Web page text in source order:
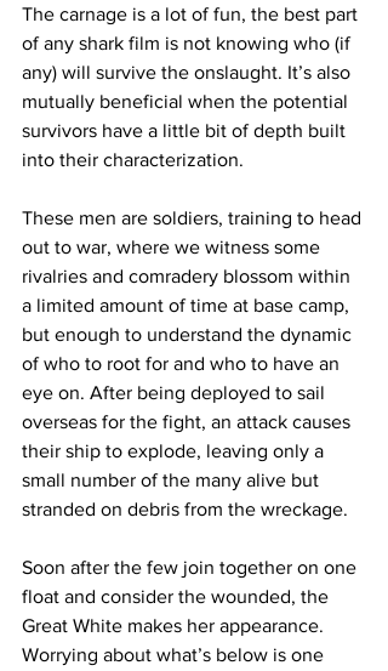
The carnage is a lot of fun, the best part
of any shark film is not knowing who (if
any) will survive the onslaught. It’s also
mutually beneficial when the potential
survivors have a little bit of depth built
into their characterization.
These men are soldiers, training to head
out to war, where we witness some
rivalries and comradery blossom within
a limited amount of time at base camp,
but enough to understand the dynamic
of who to root for and who to have an
eye on. After being deployed to sail
overseas for the fight, an attack causes
their ship to explode, leaving only a
small number of the many alive but
stranded on debris from the wreckage.
Soon after the few join together on one
float and consider the wounded, the
Great White makes her appearance.
Worrying about what’s below is one